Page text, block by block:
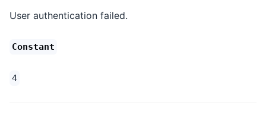
User authentication failed.
Constant
4